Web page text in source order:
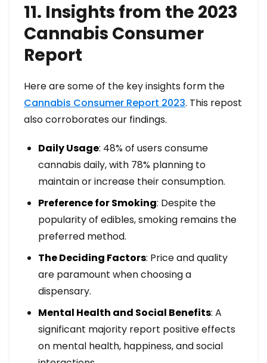
11. Insights from the 2023
Cannabis Consumer
Report
Here are some of the key insights form the
Cannabis Consumer Report 2023. This repost
also corroborates our findings.
Daily Usage: 48% of users consume
cannabis daily, with 78% planning to
maintain or increase their consumption.
Preference for Smoking: Despite the
popularity of edibles, smoking remains the
preferred method.
The Deciding Factors: Price and quality
are paramount when choosing a
dispensary.
Mental Health and Social Benefits: A
significant majority report positive effects
on mental health, happiness, and social